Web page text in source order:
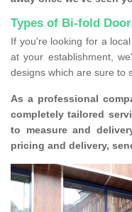
Types of Bi-fold
If you're looking for a
at your establishment,
designs which are sure to
As a professional
completely tailored
to measure and
pricing and delivery,